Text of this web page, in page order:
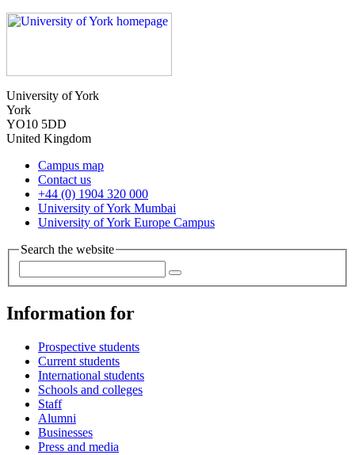
University of York
York
YO10 5DD
United Kingdom
Campus map
Contact us
+44 (0) 1904 320 000
University of York Mumbai
University of York Europe Campus
Search the website
Information for
Prospective students
Current students
International students
Schools and colleges
Staff
Alumni
Businesses
Press and media